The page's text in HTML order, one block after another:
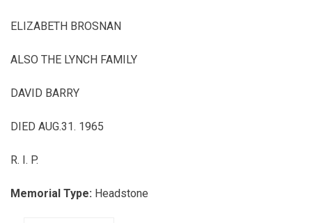
ELIZABETH BROSNAN
ALSO THE LYNCH FAMILY
DAVID BARRY
DIED AUG.31. 1965
R. I. P.
Memorial Type: Headstone